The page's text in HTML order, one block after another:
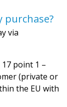
purchase?
via
point 1 –
(private or
the EU with